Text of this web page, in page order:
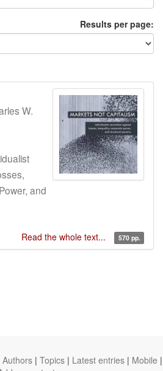
Results per page:
W.
and
Read the whole text... 570 pp.
Authors | Topics | Latest entries | Mobile |